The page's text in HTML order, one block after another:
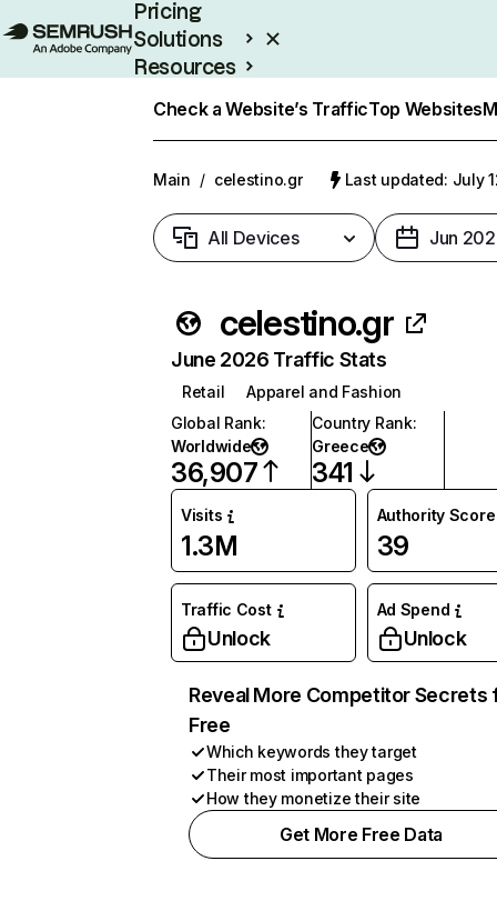
Pricing
Solutions
Resources
Check a Website’s TrafficTop Websites
Main / celestino.gr Last updated: July
All Devices Jun
celestino.gr
June 2026 Traffic Stats
Retail
Apparel and Fashion
Global Rank:
Worldwide
36,907
Country Rank:
Greece
341
Visits
1.3M
Authority Score
39
Traffic Cost
Unlock
Ad Spend
Unlock
Reveal More Competitor Secrets
Free
Which keywords they target
Their most important pages
How they monetize their site
Get More Free Data